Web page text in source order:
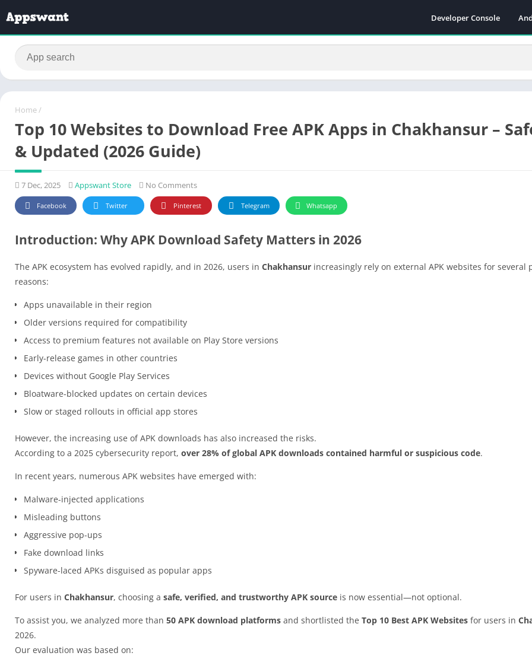
Developer Console
Home /
Top 10 Websites to Download Free APK Apps in Chakhansur –
& Updated (2026 Guide)
7 Dec, 2025 Appswant Store No Comments
Facebook Twitter Pinterest Telegram Whatsapp
Introduction: Why APK Download Safety Matters in 2026
The APK ecosystem has evolved rapidly, and in 2026, users in Chakhansur increasingly rely on external APK websites for several
reasons:
Apps unavailable in their region
Older versions required for compatibility
Access to premium features not available on Play Store versions
Early-release games in other countries
Devices without Google Play Services
Bloatware-blocked updates on certain devices
Slow or staged rollouts in official app stores
However, the increasing use of APK downloads has also increased the risks.
According to a 2025 cybersecurity report, over 28% of global APK downloads contained harmful or suspicious code.
In recent years, numerous APK websites have emerged with:
Malware-injected applications
Misleading buttons
Aggressive pop-ups
Fake download links
Spyware-laced APKs disguised as popular apps
For users in Chakhansur, choosing a safe, verified, and trustworthy APK source is now essential—not optional.
To assist you, we analyzed more than 50 APK download platforms and shortlisted the Top 10 Best APK Websites for users in
2026.
Our evaluation was based on: